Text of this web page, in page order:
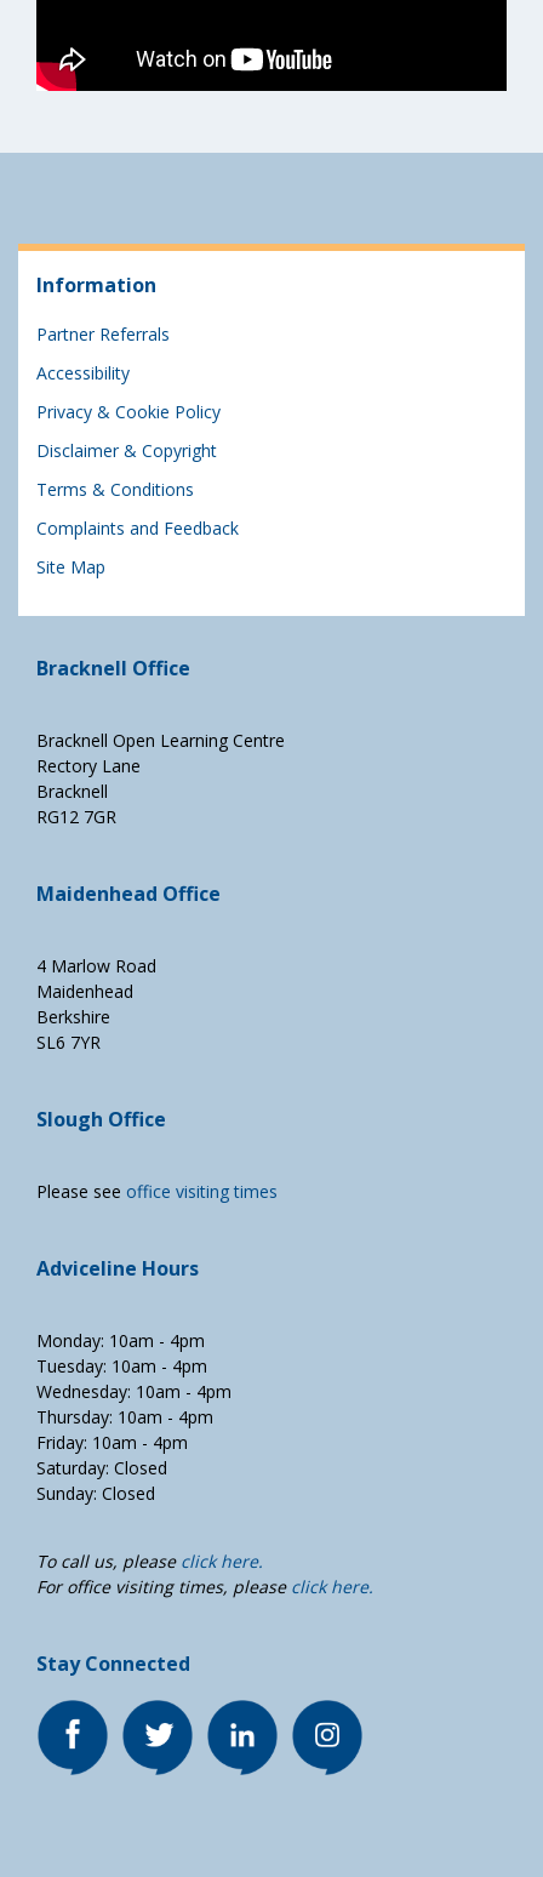
Information
Partner Referrals
Accessibility
Privacy & Cookie Policy
Disclaimer & Copyright
Terms & Conditions
Complaints and Feedback
Site Map
Bracknell Office
Bracknell Open Learning Centre
Rectory Lane
Bracknell
RG12 7GR
Maidenhead Office
4 Marlow Road
Maidenhead
Berkshire
SL6 7YR
Slough Office
Please see office visiting times
Adviceline Hours
Monday: 10am - 4pm
Tuesday: 10am - 4pm
Wednesday: 10am - 4pm
Thursday: 10am - 4pm
Friday: 10am - 4pm
Saturday: Closed
Sunday: Closed
To call us, please click here.
For office visiting times, please click here.
Stay Connected